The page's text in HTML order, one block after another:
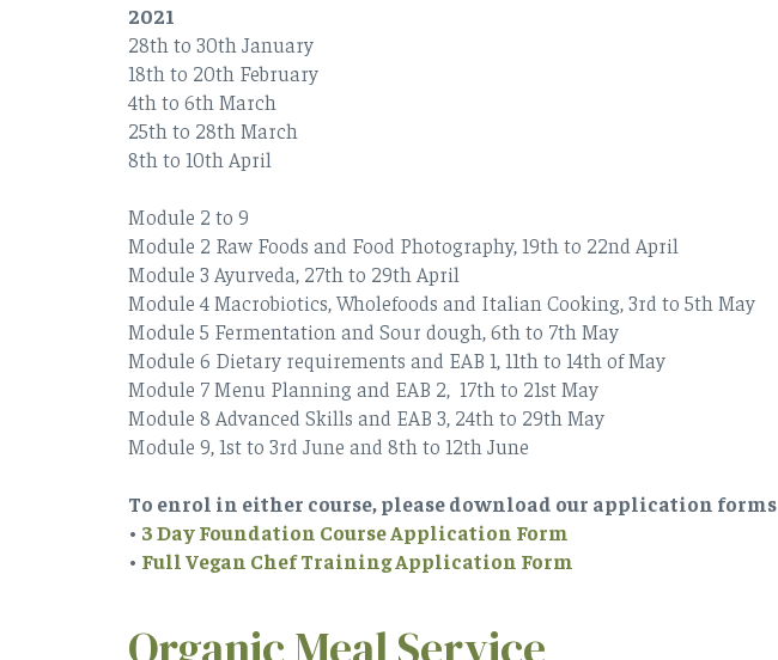
2021
28th to 30th January
18th to 20th February
4th to 6th March
25th to 28th March
8th to 10th April
Module 2 to 9
Module 2 Raw Foods and Food Photography, 19th to 22nd April
Module 3 Ayurveda, 27th to 29th April
Module 4 Macrobiotics, Wholefoods and Italian Cooking, 3rd to 5th May
Module 5 Fermentation and Sour dough, 6th to 7th May
Module 6 Dietary requirements and EAB 1, 11th to 14th of May
Module 7 Menu Planning and EAB 2, 17th to 21st May
Module 8 Advanced Skills and EAB 3, 24th to 29th May
Module 9, 1st to 3rd June and 8th to 12th June
To enrol in either course, please download our application forms
• 3 Day Foundation Course Application Form
• Full Vegan Chef Training Application Form